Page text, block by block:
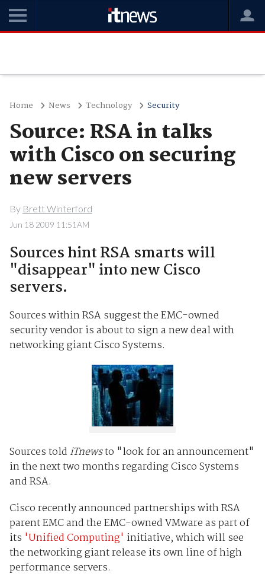
Home News Technology Security
Source: RSA in talks
with Cisco on securing
new servers
By Brett Winterford
Jun 18 2009 11:51AM
Sources hint RSA smarts will
"disappear" into new Cisco
servers.
Sources within RSA suggest the EMC-owned
security vendor is about to sign a new deal with
networking giant Cisco Systems.
Sources told iTnewsto "look for an announcement"
in the next two months regarding Cisco Systems
and RSA.
Cisco recently announced partnerships with RSA
parent EMC and the EMC-owned VMware as part of
its 'Unified Computing' initiative, which will see
the networking giant release its own line of high
performance servers.